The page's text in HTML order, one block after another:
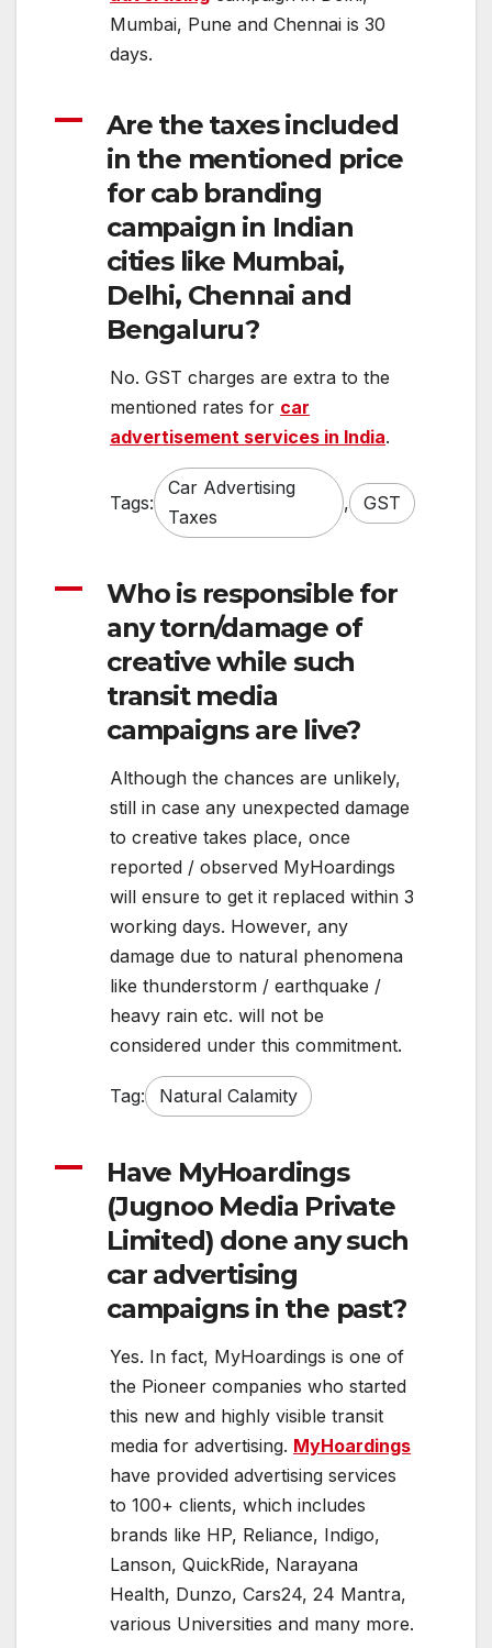
Mumbai, Pune and Chennai is 30
days.
A
Are the taxes included
in the mentioned price
for cab branding
campaign in Indian
cities like Mumbai,
Delhi, Chennai and
Bengaluru?
No. GST charges are extra to the
mentioned rates for car
advertisement services in India.
Tags:
Car Advertising
Taxes
, GST
A
Who is responsible for
any torn/damage of
creative while such
transit media
campaigns are live?
Although the chances are unlikely,
still in case any unexpected damage
to creative takes place, once
reported / observed MyHoardings
will ensure to get it replaced within 3
working days. However, any
damage due to natural phenomena
like thunderstorm / earthquake /
heavy rain etc. will not be
considered under this commitment.
Tag: Natural Calamity
A
Have MyHoardings
(Jugnoo Media Private
Limited) done any such
car advertising
campaigns in the past?
Yes. In fact, MyHoardings is one of
the Pioneer companies who started
this new and highly visible transit
media for advertising. MyHoardings
have provided advertising services
to 100+ clients, which includes
brands like HP, Reliance, Indigo,
Lanson, QuickRide, Narayana
Health, Dunzo, Cars24, 24 Mantra,
various Universities and many more.